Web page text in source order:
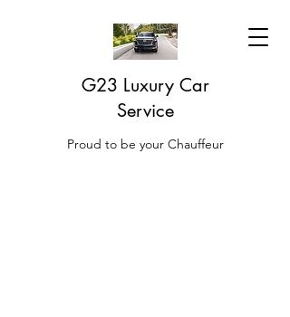
G23 Luxury Car
Service
Proud to be your Chauffeur